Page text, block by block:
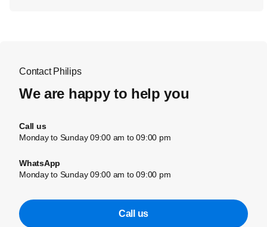
Contact Philips
We are happy to help you
Call us
Monday to Sunday 09:00 am to 09:00 pm
WhatsApp
Monday to Sunday 09:00 am to 09:00 pm
Call us